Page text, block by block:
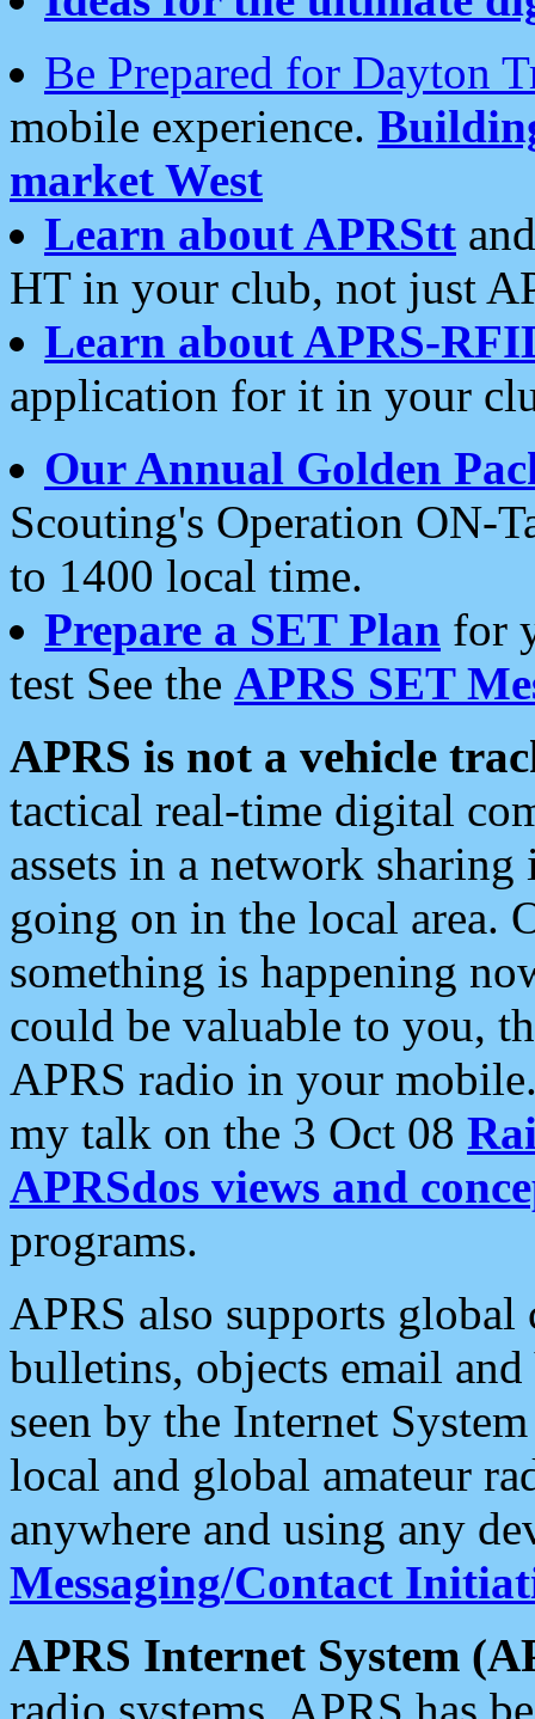
Be Prepared for Dayton
mobile experience.
market West
Learn about APRStt
HT in your club, not just
Learn about APRS-
application for it in your
Our Annual Golden
Scouting's Operation ON-
to 1400 local time.
Prepare a SET Plan for
test See the APRS SET
APRS is not a vehicle
tactical real-time digital
assets in a network
going on in the local area.
something is happening
could be valuable to you,
APRS radio in your
my talk on the 3 Oct 08
APRSdos views and
programs.
APRS also supports
bulletins, objects email and
seen by the Internet
local and global amateur
anywhere and using any
Messaging/Contact
APRS Internet System
radio systems, APRS has